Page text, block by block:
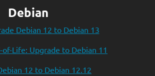
Debian
Debian 12 to Debian 13
of-Life: Upgrade to Debian 11
12 to Debian 12.12